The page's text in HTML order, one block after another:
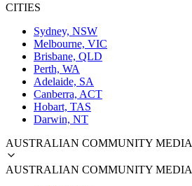
CITIES
Sydney, NSW
Melbourne, VIC
Brisbane, QLD
Perth, WA
Adelaide, SA
Canberra, ACT
Hobart, TAS
Darwin, NT
AUSTRALIAN COMMUNITY MEDIA
AUSTRALIAN COMMUNITY MEDIA